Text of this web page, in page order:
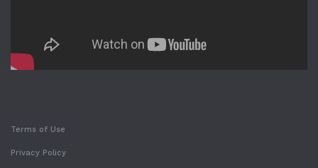
Terms of Use
Privacy Policy